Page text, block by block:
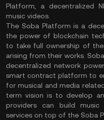
Platform, a decentralized
music videos.
The Soba Platform is a
the power of blockchain
to take full ownership of
arising from their works.
decentralized network
smart contract platform to
for musical and media
term vision is to develop
providers can build
services on top of the Soba